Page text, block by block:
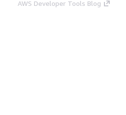
AWS Developer Tools Blog